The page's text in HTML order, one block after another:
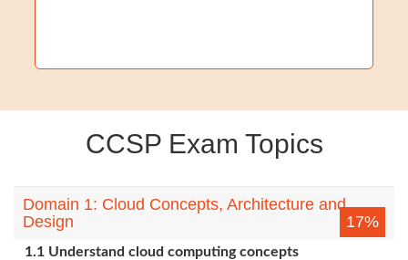
CCSP Exam Topics
Domain 1: Cloud Concepts, Architecture and
Design
17%
1.1 Understand cloud computing concepts